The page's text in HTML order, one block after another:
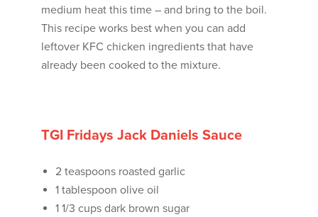
medium heat this time – and bring to the boil.
This recipe works best when you can add
leftover KFC chicken ingredients that have
already been cooked to the mixture.
TGI Fridays Jack Daniels Sauce
2 teaspoons roasted garlic
1 tablespoon olive oil
1 1/3 cups dark brown sugar